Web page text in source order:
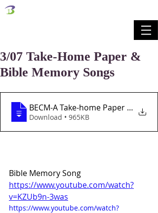
3/07 Take-Home Paper &
Bible Memory Songs
BECM-A Take-home Paper Lesson
Download • 965KB
Bible Memory Song
https://www.youtube.com/watch?
v=KZUb9n-3was
https://www.youtube.com/watch?